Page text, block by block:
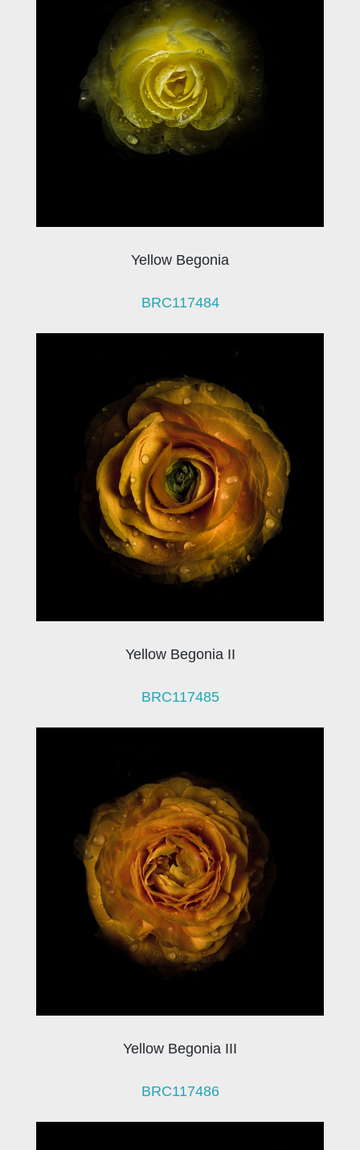
Yellow Begonia
BRC117484
Yellow Begonia II
BRC117485
Yellow Begonia III
BRC117486